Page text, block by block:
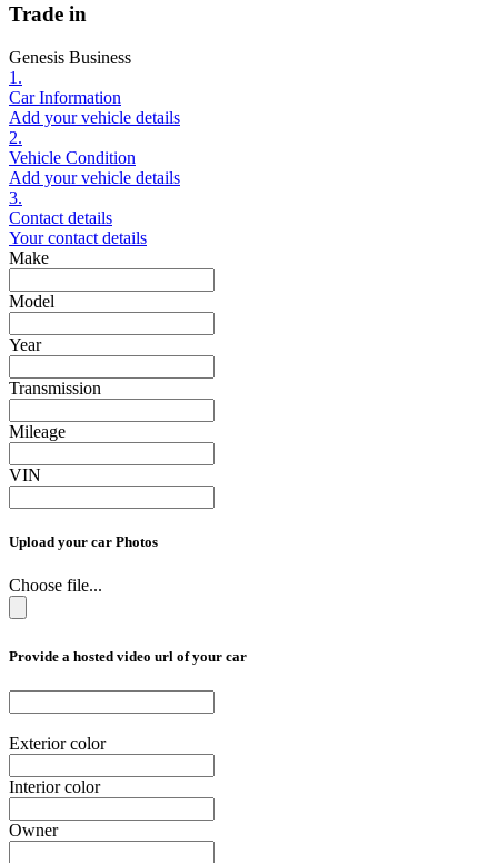
Trade in
Genesis Business
1.
Car Information
Add your vehicle details
2.
Vehicle Condition
Add your vehicle details
3.
Contact details
Your contact details
Make
Model
Year
Transmission
Mileage
VIN
Upload your car Photos
Choose file...
Provide a hosted video url of your car
Exterior color
Interior color
Owner